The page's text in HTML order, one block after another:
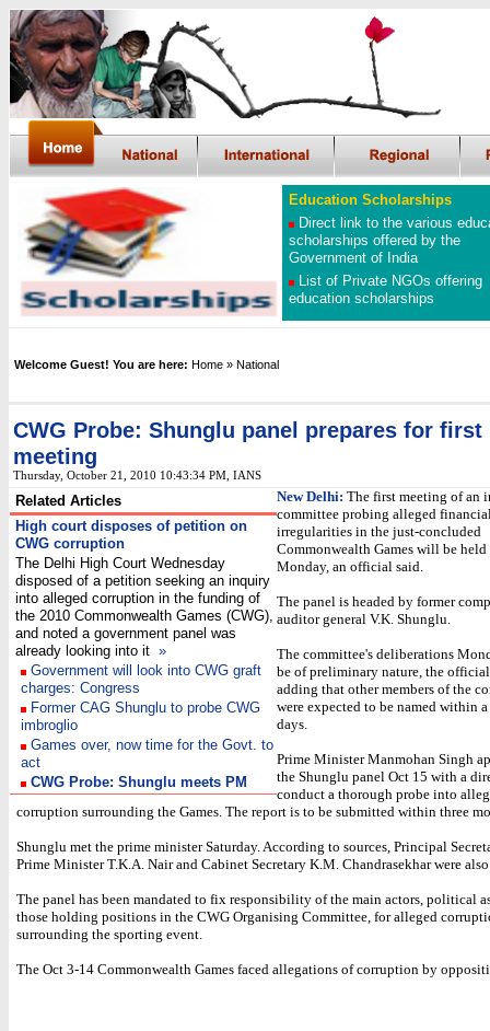
Education Scholarships
Direct link to the various
scholarships offered by the
Government of India
List of Private NGOs offering
education scholarships
Welcome Guest! You are here: Home » National
CWG Probe: Shunglu panel prepares for first
meeting
Thursday, October 21, 2010 10:43:34 PM, IANS
Related Articles
High court disposes of petition on
CWG corruption
The Delhi High Court Wednesday
disposed of a petition seeking an inquiry
into alleged corruption in the funding of
the 2010 Commonwealth Games (CWG),
and noted a government panel was
already looking into it »
Government will look into CWG graft
charges: Congress
Former CAG Shunglu to probe CWG
imbroglio
Games over, now time for the Govt. to
act
CWG Probe: Shunglu meets PM
New Delhi: The first meeting of an
committee probing alleged
irregularities in the just-concluded
Commonwealth Games will be held
Monday, an official said.
The panel is headed by former
auditor general V.K. Shunglu.
The committee's deliberations
be of preliminary nature, the
adding that other members of the
were expected to be named within
days.
Prime Minister Manmohan Singh
the Shunglu panel Oct 15 with a
conduct a thorough probe into
corruption surrounding the Games. The report is to be submitted within three
Shunglu met the prime minister Saturday. According to sources, Principal
Prime Minister T.K.A. Nair and Cabinet Secretary K.M. Chandrasekhar were
The panel has been mandated to fix responsibility of the main actors, political
those holding positions in the CWG Organising Committee, for alleged
surrounding the sporting event.
The Oct 3-14 Commonwealth Games faced allegations of corruption by